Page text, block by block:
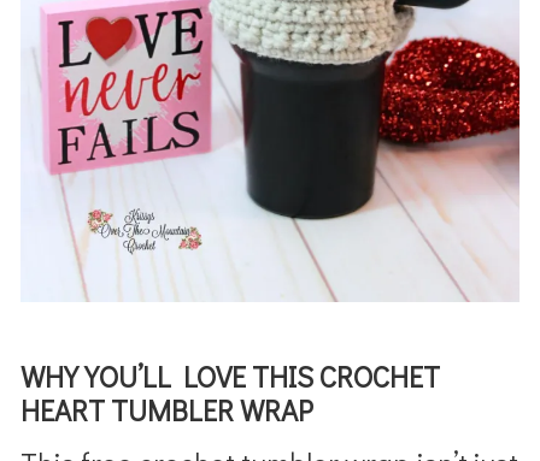
WHY YOU’LL LOVE THIS CROCHET
HEART TUMBLER WRAP